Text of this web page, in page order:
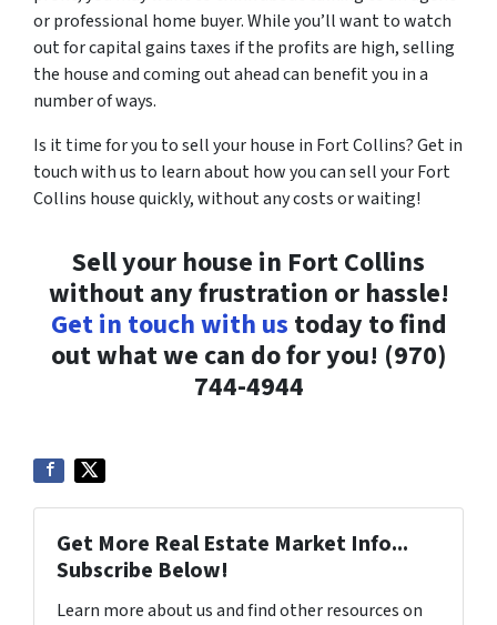
or professional home buyer. While you’ll want to watch
out for capital gains taxes if the profits are high, selling
the house and coming out ahead can benefit you in a
number of ways.
Is it time for you to sell your house in Fort Collins? Get in
touch with us to learn about how you can sell your Fort
Collins house quickly, without any costs or waiting!
Sell your house in Fort Collins
without any frustration or hassle!
Get in touch with us today to find
out what we can do for you! (970)
744-4944
Get More Real Estate Market Info...
Subscribe Below!
Learn more about us and find other resources on